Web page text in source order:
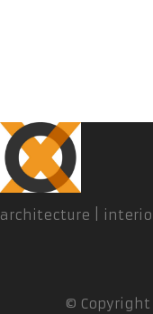
architecture |
© Copyright